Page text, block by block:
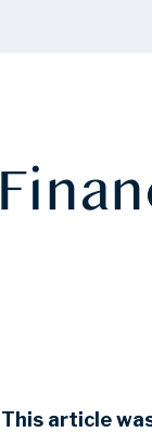
This article